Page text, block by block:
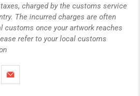
charged by the customs service
The incurred charges are often
customs once your artwork reaches
refer to your local customs